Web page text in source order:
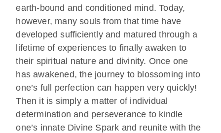
earth-bound and conditioned mind. Today,
however, many souls from that time have
developed sufficiently and matured through a
lifetime of experiences to finally awaken to
their spiritual nature and divinity. Once one
has awakened, the journey to blossoming into
one’s full perfection can happen very quickly!
Then it is simply a matter of individual
determination and perseverance to kindle
one’s innate Divine Spark and reunite with the